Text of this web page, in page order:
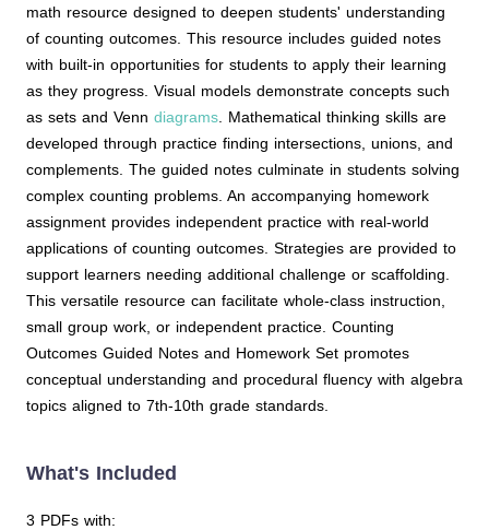
math resource designed to deepen students' understanding
of counting outcomes. This resource includes guided notes
with built-in opportunities for students to apply their learning
as they progress. Visual models demonstrate concepts such
as sets and Venn diagrams . Mathematical thinking skills are
developed through practice finding intersections, unions, and
complements. The guided notes culminate in students solving
complex counting problems. An accompanying homework
assignment provides independent practice with real-world
applications of counting outcomes. Strategies are provided to
support learners needing additional challenge or scaffolding.
This versatile resource can facilitate whole-class instruction,
small group work, or independent practice. Counting
Outcomes Guided Notes and Homework Set promotes
conceptual understanding and procedural fluency with algebra
topics aligned to 7th-10th grade standards.
What's Included
3 PDFs with: